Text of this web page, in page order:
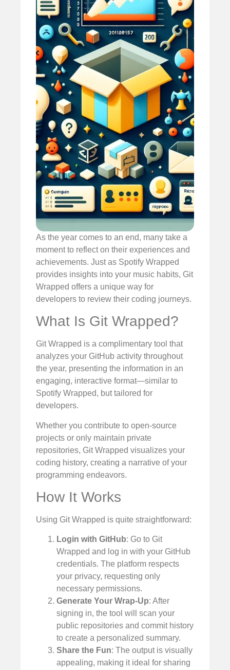
As the year comes to an end, many take a
moment to reflect on their experiences and
achievements. Just as Spotify Wrapped
provides insights into your music habits, Git
Wrapped offers a unique way for
developers to review their coding journeys.
What Is Git Wrapped?
Git Wrapped is a complimentary tool that
analyzes your GitHub activity throughout
the year, presenting the information in an
engaging, interactive format—similar to
Spotify Wrapped, but tailored for
developers.
Whether you contribute to open-source
projects or only maintain private
repositories, Git Wrapped visualizes your
coding history, creating a narrative of your
programming endeavors.
How It Works
Using Git Wrapped is quite straightforward:
Login with GitHub: Go to Git
Wrapped and log in with your GitHub
credentials. The platform respects
your privacy, requesting only
necessary permissions.
Generate Your Wrap-Up: After
signing in, the tool will scan your
public repositories and commit history
to create a personalized summary.
Share the Fun: The output is visually
appealing, making it ideal for sharing